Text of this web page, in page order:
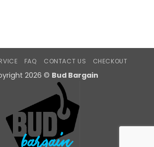
FAQ CONTACT US CHECKOUT
2026 © Bud Bargain